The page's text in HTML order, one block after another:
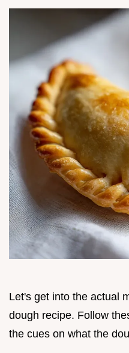
Let's get into the actual
dough recipe. Follow
the cues on what the